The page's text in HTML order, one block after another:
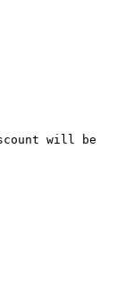
will be